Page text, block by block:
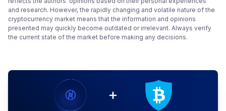
and research. However, the rapidly changing and volatile nature of the
cryptocurrency market means that the information and opinions
presented may quickly become outdated or irrelevant. Always verify
the current state of the market before making any decisions.